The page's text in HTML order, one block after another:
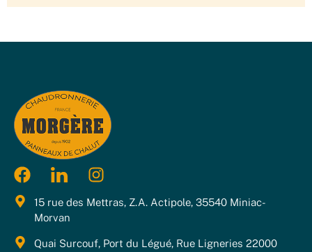
15 rue des Mettras, Z.A. Actipole, 35540 Miniac-
Morvan
Quai Surcouf, Port du Légué, Rue Ligneries 22000